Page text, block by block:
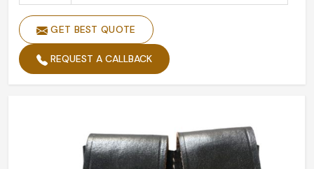
GET BEST QUOTE
REQUEST A CALLBACK